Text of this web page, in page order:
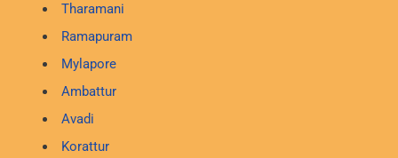
Tharamani
Ramapuram
Mylapore
Ambattur
Avadi
Korattur